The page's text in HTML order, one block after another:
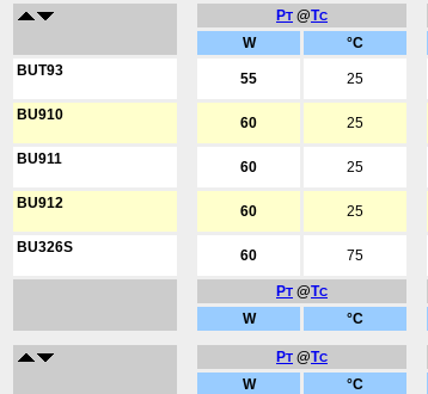
PT @TC
W °C
BUT93
55 25
BU910 60 25
BU911 60 25
BU912 60 25
BU326S 60 75
PT @TC
W °C
PT @TC
W °C